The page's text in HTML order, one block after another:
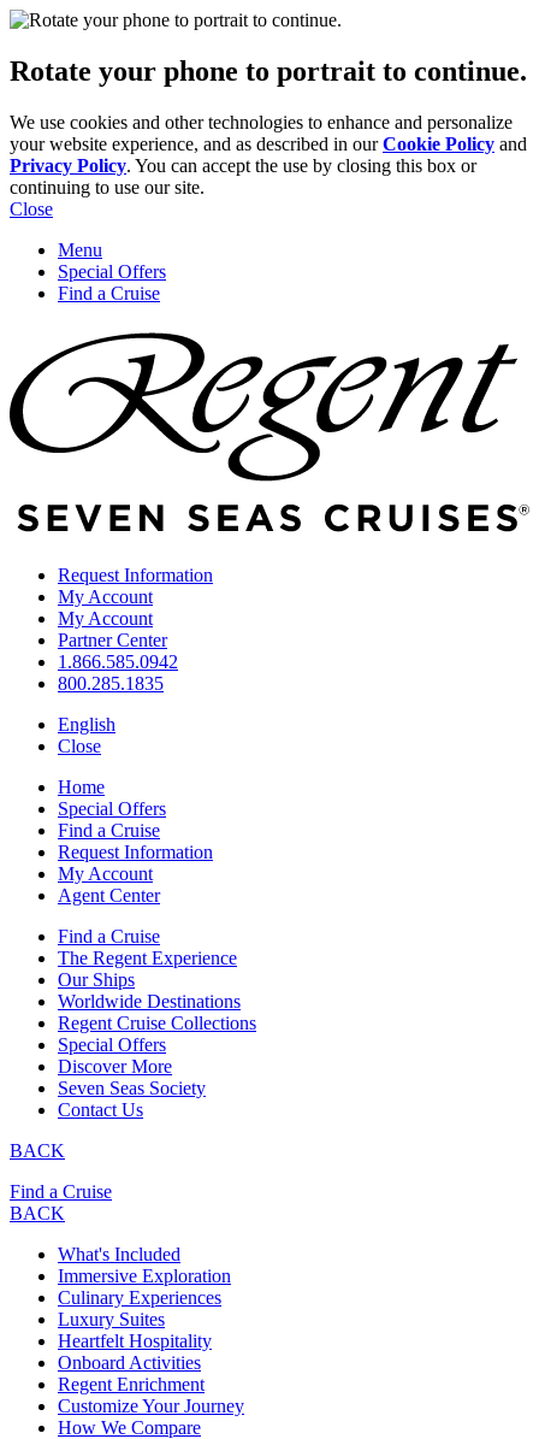
Rotate your phone to portrait to continue.
We use cookies and other technologies to enhance and personalize
your website experience, and as described in ourCookie Policy and
Privacy Policy. You can accept the use by closing this box or
continuing to use our site.
Close
Menu
Special Offers
Find a Cruise
Request Information
My Account
My Account
Partner Center
1.866.585.0942
800.285.1835
English
Close
Home
Special Offers
Find a Cruise
Request Information
My Account
Agent Center
Find a Cruise
The Regent Experience
Our Ships
Worldwide Destinations
Regent Cruise Collections
Special Offers
Discover More
Seven Seas Society
Contact Us
BACK
Find a Cruise
BACK
What's Included
Immersive Exploration
Culinary Experiences
Luxury Suites
Heartfelt Hospitality
Onboard Activities
Regent Enrichment
Customize Your Journey
How We Compare